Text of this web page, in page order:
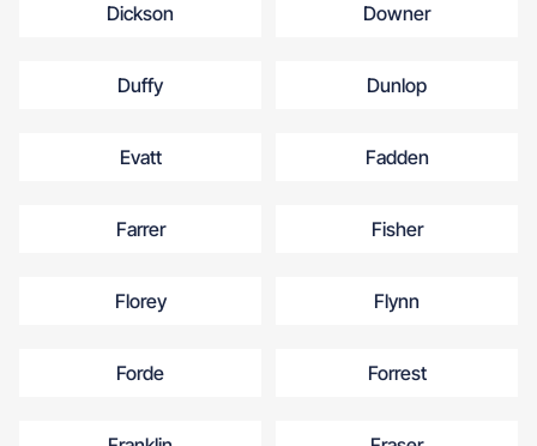
Dickson Downer
Duffy Dunlop
Evatt Fadden
Farrer Fisher
Florey Flynn
Forde Forrest